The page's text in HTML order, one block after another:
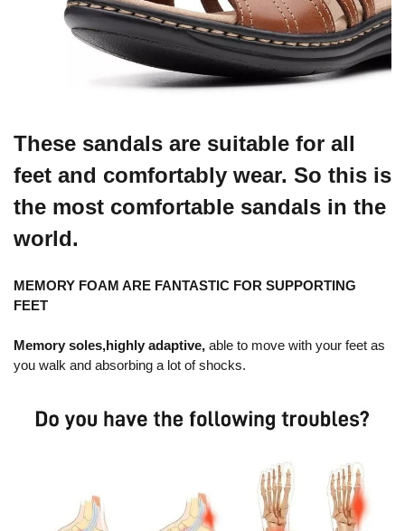
These sandals are suitable for all
feet and comfortably wear. So this is
the most comfortable sandals in the
world.
MEMORY FOAM ARE FANTASTIC FOR SUPPORTING
FEET
Memory soles,highly adaptive, able to move with your feet as
you walk and absorbing a lot of shocks.